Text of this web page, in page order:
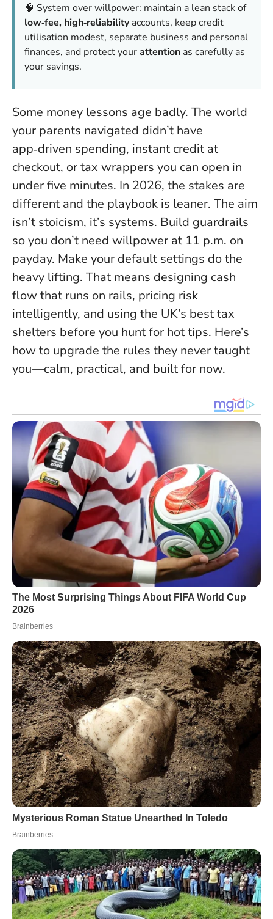
🧠 System over willpower: maintain a lean stack of
low‑fee, high‑reliabilityaccounts, keep credit
utilisation modest, separate business and personal
finances, and protect yourattention as carefully as
your savings.
Some money lessons age badly. The world
your parents navigated didn’t have
app‑driven spending, instant credit at
checkout, or tax wrappers you can open in
under five minutes. In 2026, the stakes are
different and the playbook is leaner. The aim
isn’t stoicism, it’s systems. Build guardrails
so you don’t need willpower at 11 p.m. on
payday. Make your default settings do the
heavy lifting. That means designing cash
flow that runs on rails, pricing risk
intelligently, and using the UK’s best tax
shelters before you hunt for hot tips. Here’s
how to upgrade the rules they never taught
you—calm, practical, and built for now.